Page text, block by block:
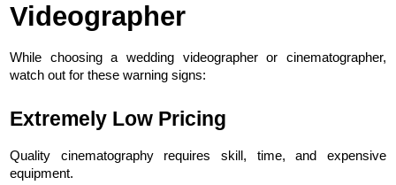
Videographer
While choosing a wedding videographer or cinematographer,
watch out for these warning signs:
Extremely Low Pricing
Quality cinematography requires skill, time, and expensive
equipment.